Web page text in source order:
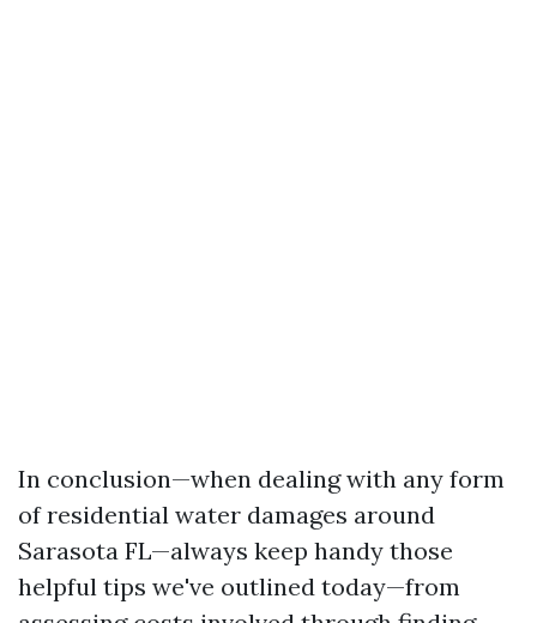
In conclusion—when dealing with any form
of residential water damages around
Sarasota FL—always keep handy those
helpful tips we've outlined today—from